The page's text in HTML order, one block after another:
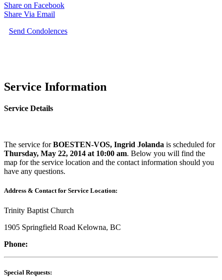
Share on Facebook
Share Via Email
Send Condolences
Service Information
Service Details
The service forBOESTEN-VOS, Ingrid Jolanda is scheduled for
Thursday, May 22, 2014 at 10:00 am. Below you will find the
map for the service location and the contact information should you
have any questions.
Address & Contact for Service Location:
Trinity Baptist Church
1905 Springfield Road Kelowna, BC
Phone:
Special Requests: